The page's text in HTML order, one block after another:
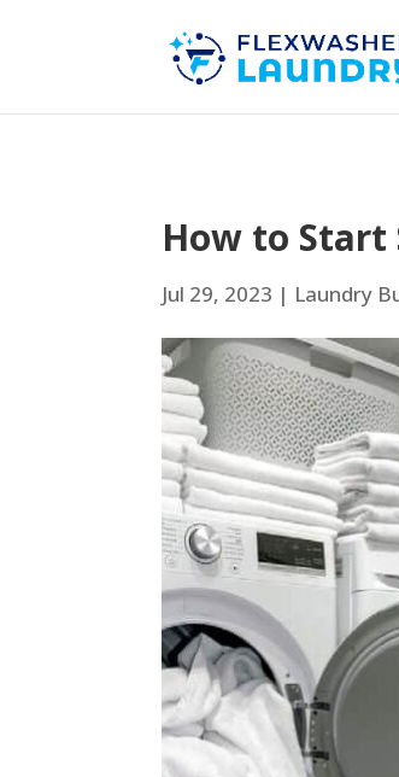
How to Start
Jul 29, 2023 | Laundry